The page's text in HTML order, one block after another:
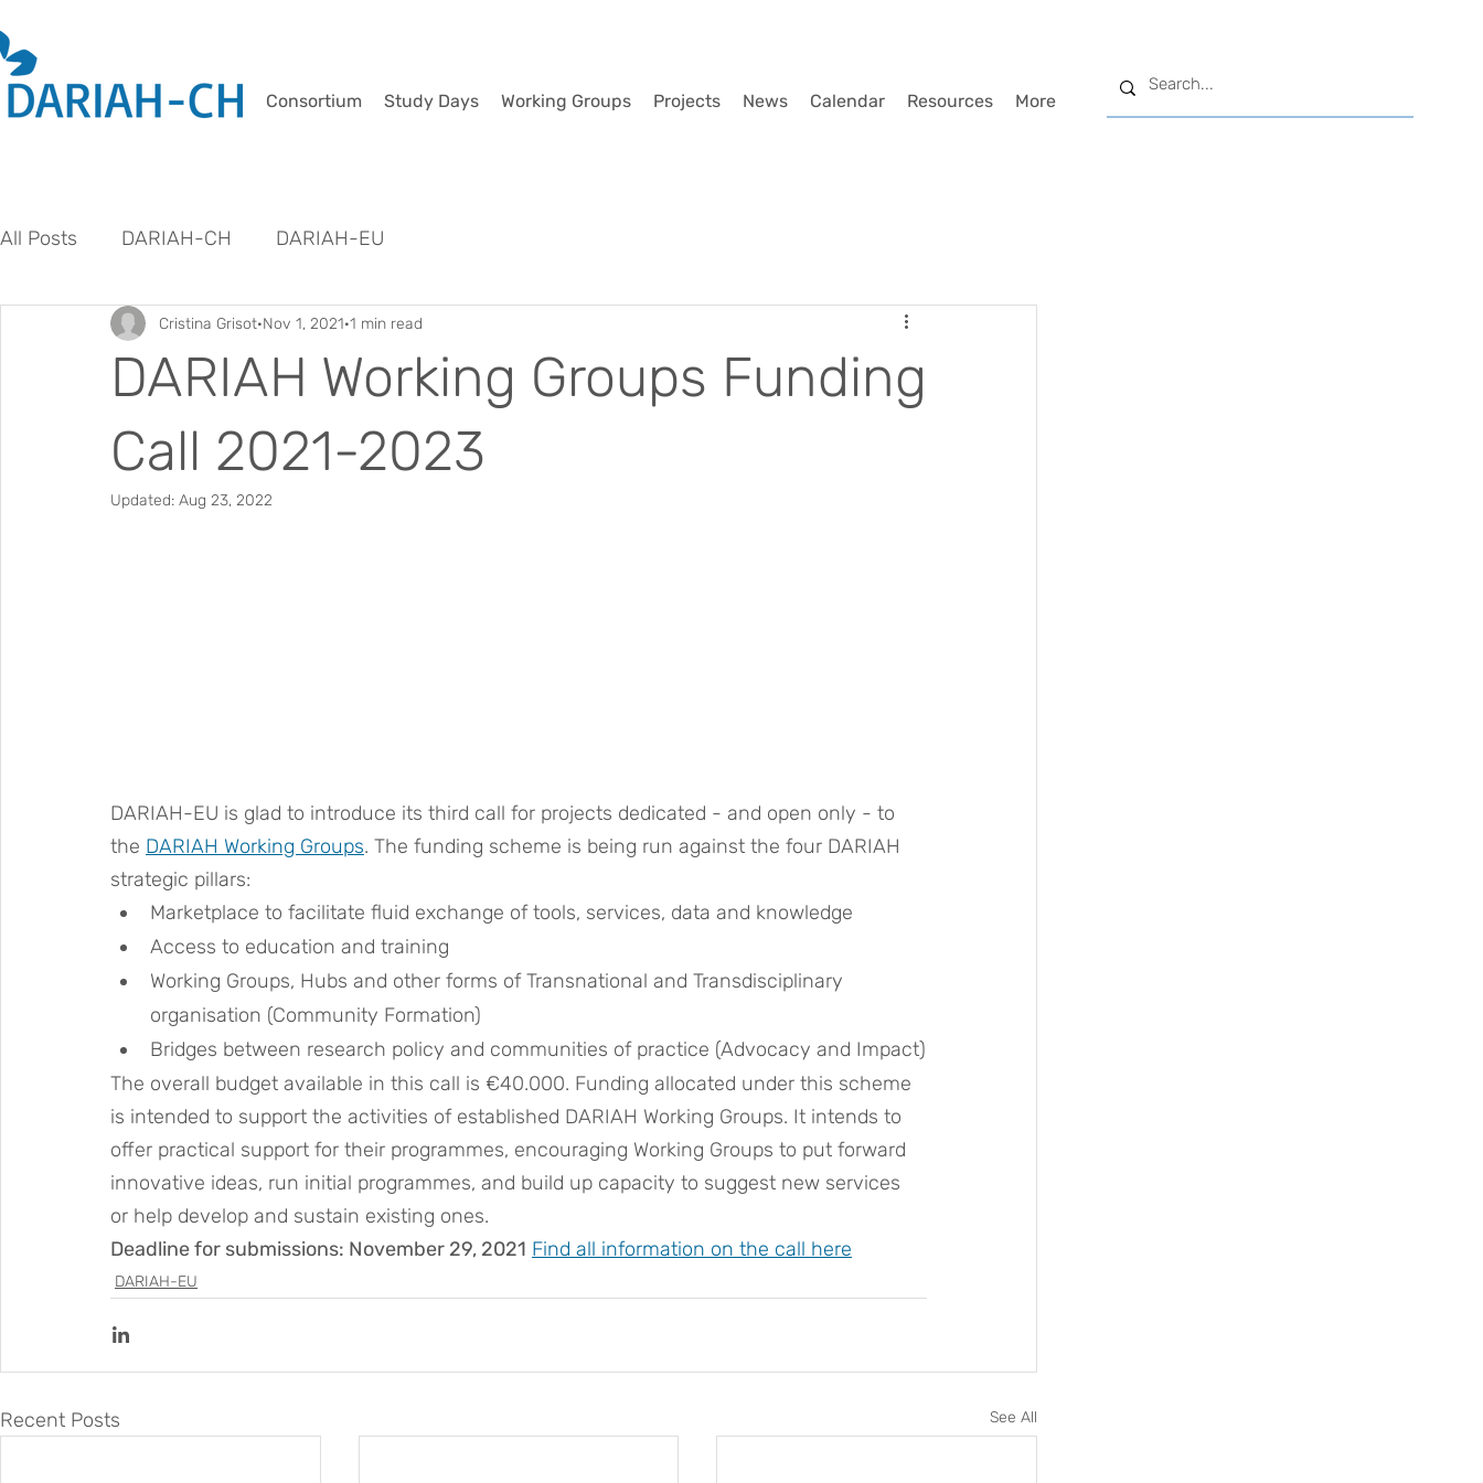
Consortium Study Days Working Groups Projects News Calendar Resources More
All Posts DARIAH-CH DARIAH-EU
DARIAH Working Groups Funding
Call 2021-2023
Cristina Grisot Nov 1, 2021 1 min read
Updated: Aug 23, 2022
DARIAH-EU is glad to introduce its third call for projects dedicated - and open only - to
the DARIAH Working Groups. The funding scheme is being run against the four DARIAH
strategic pillars:
Marketplace to facilitate fluid exchange of tools, services, data and knowledge
Access to education and training
Working Groups, Hubs and other forms of Transnational and Transdisciplinary
organisation (Community Formation)
Bridges between research policy and communities of practice (Advocacy and Impact)
The overall budget available in this call is €40.000. Funding allocated under this scheme
is intended to support the activities of established DARIAH Working Groups. It intends to
offer practical support for their programmes, encouraging Working Groups to put forward
innovative ideas, run initial programmes, and build up capacity to suggest new services
or help develop and sustain existing ones.
Deadline for submissions: November 29, 2021 Find all information on the call here
DARIAH-EU
Recent Posts See All